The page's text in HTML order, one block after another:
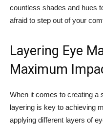
countless shades and⁣ hues
afraid to step out of your
Layering Eye
Maximum‍
When ⁤it⁣ comes​ to creating a
layering is key to achieving
applying different ⁣layers of